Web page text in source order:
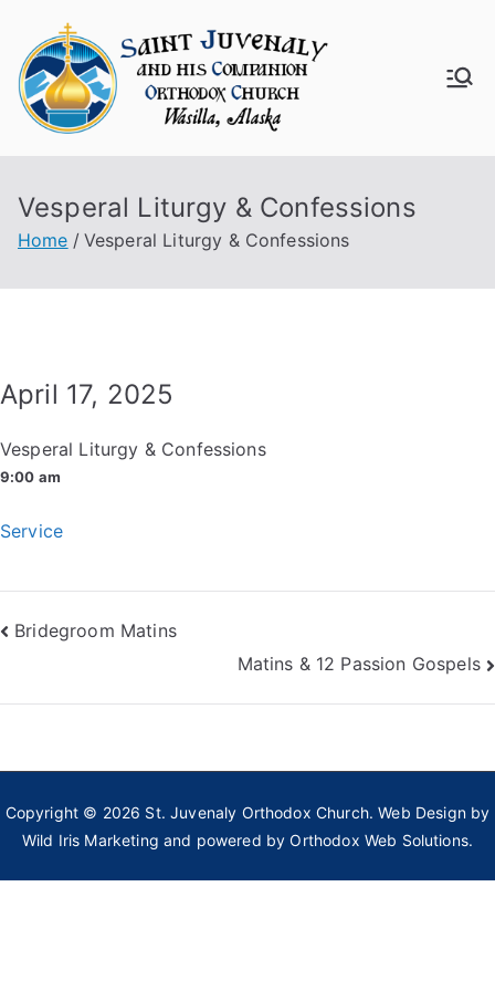
content
aly
Churc
Vesperal Liturgy & Confessions
Home Vesperal Liturgy & Confessions
April 17, 2025
Vesperal Liturgy & Confessions
9:00 am
Service
Post
Bridegroom Matins
Matins & 12 Passion Gospels
Copyright © 2026 St. Juvenaly Orthodox Church. Web Design by
Wild Iris Marketing and powered byOrthodox Web Solutions.